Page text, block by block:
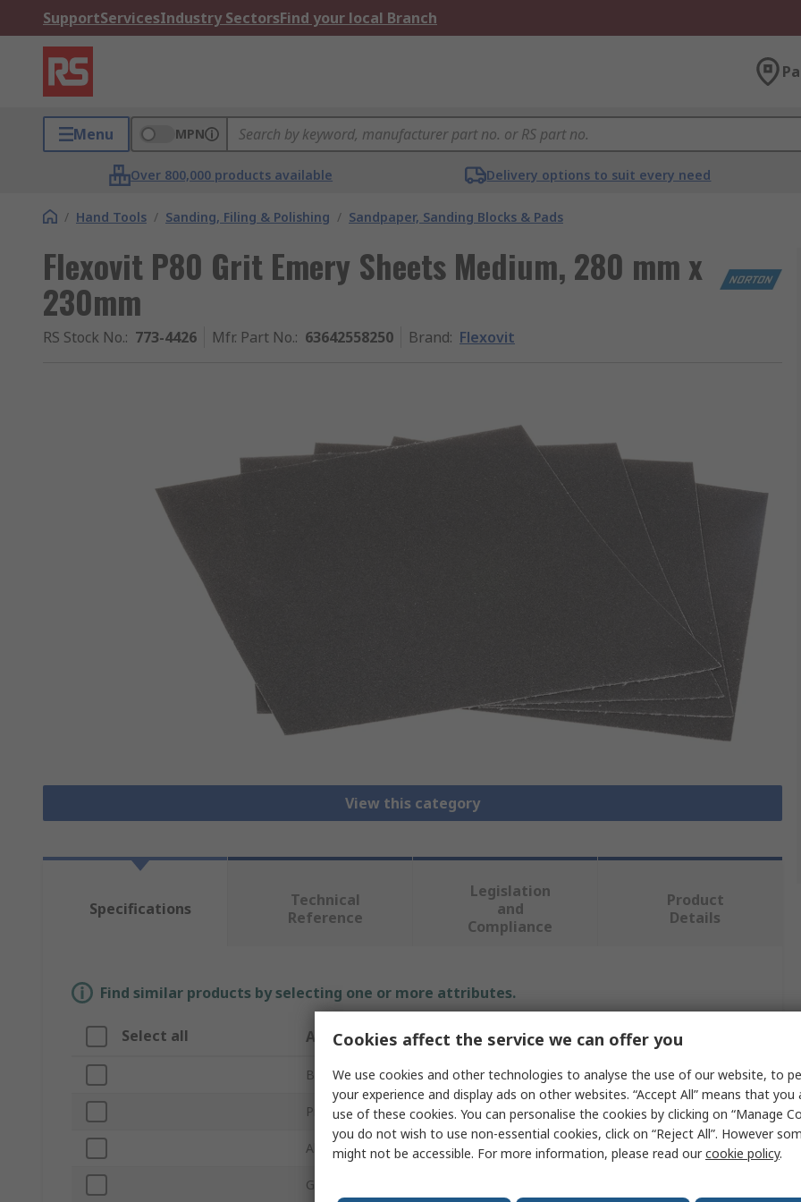
SupportServicesIndustry SectorsFind your local Branch
Menu MPN
Over 800,000 products available Delivery options to suit every need
/ Hand Tools / Sanding, Filing & Polishing / Sandpaper, Sanding Blocks & Pads
Flexovit P80 Grit Emery Sheets Medium, 280 mm x
230mm
RS Stock No.: 773-4426 Mfr. Part No.: 63642558250 Brand: Flexovit
View this category
Specifications
Technical
Reference
Legislation
and
Compliance
Product
Details
Find similar products by selecting one or more attributes.
Select all Attribute Value
Brand Flexovit
Product Type Emery Cloth
Abrasive Material Aluminium Oxide
Grit Size
Cookies affect the service we can offer you
We use cookies and other technologies to analyse the use of our website, to
your experience and display ads on other websites. “Accept All” means that
use of these cookies. You can personalise the cookies by clicking on “Manage
you do not wish to use non-essential cookies, click on “Reject All”. However
might not be accessible. For more information, please read ourcookie policy.